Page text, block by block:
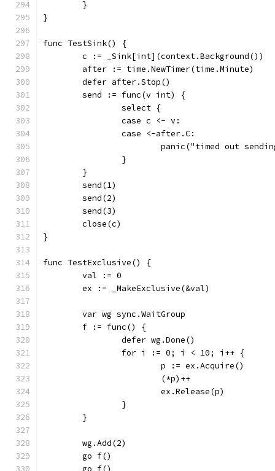
	}
}
func TestSink() {
	c := _Sink[int](context.Background())
	after := time.NewTimer(time.Minute)
	defer after.Stop()
	send := func(v int) {
		select {
		case c <- v:
		case <-after.C:
panic("timed out
		}
	}
	send(1)
	send(2)
	send(3)
	close(c)
}
func TestExclusive() {
	val := 0
	ex := _MakeExclusive(&val)
	var wg sync.WaitGroup
	f := func() {
		defer wg.Done()
		for i := 0; i < 10; i++ {
			p := ex.Acquire()
			(*p)++
			ex.Release(p)
		}
	}
	wg.Add(2)
	go f()
	go f()